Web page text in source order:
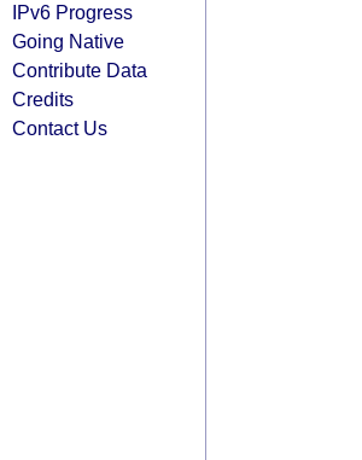
IPv6 Progress
Going Native
Contribute Data
Credits
Contact Us